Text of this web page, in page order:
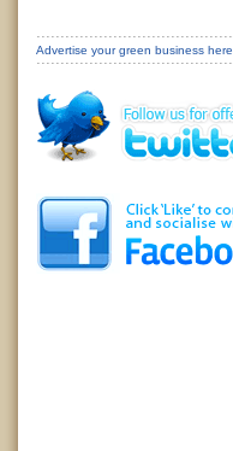
Advertise your green business here